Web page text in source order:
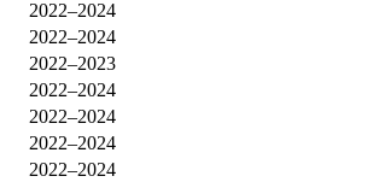
2022–2024
2022–2024
2022–2023
2022–2024
2022–2024
2022–2024
2022–2024